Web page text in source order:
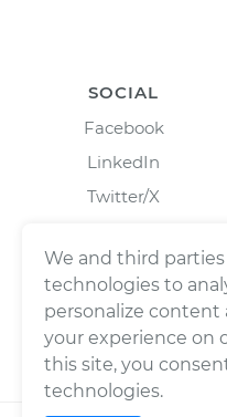
SOCIAL
Facebook
LinkedIn
Twitter/X
We and third
technologies to
personalize content
your experience on
this site, you
technologies.